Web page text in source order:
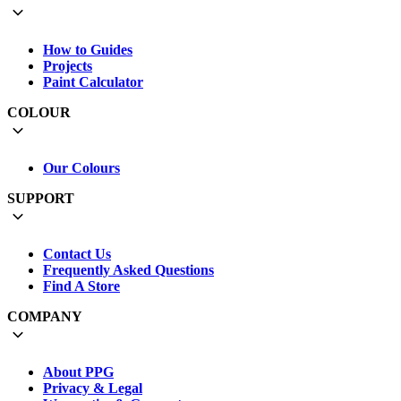
How to Guides
Projects
Paint Calculator
COLOUR
Our Colours
SUPPORT
Contact Us
Frequently Asked Questions
Find A Store
COMPANY
About PPG
Privacy & Legal